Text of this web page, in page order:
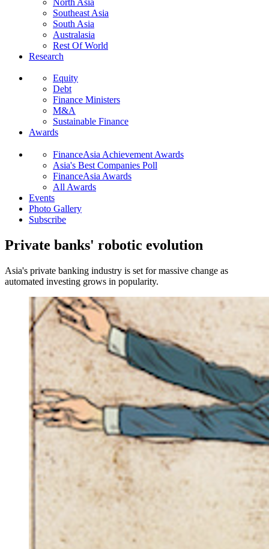
Southeast Asia
South Asia
Australasia
Rest Of World
Research
Equity
Debt
Finance Ministers
M&A
Sustainable Finance
Awards
FinanceAsia Achievement Awards
Asia's Best Companies Poll
FinanceAsia Awards
All Awards
Events
Photo Gallery
Subscribe
Private banks' robotic evolution
Asia's private banking industry is set for massive change as
automated investing grows in popularity.